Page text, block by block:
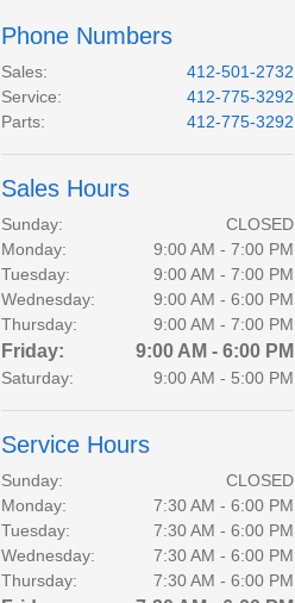
Phone Numbers
Sales:
412-501-2732
Service:
412-775-3292
Parts: 412-775-3292
Sales Hours
Sunday:
CLOSED
Monday:
9:00 AM - 7:00 PM
Tuesday:
9:00 AM - 7:00 PM
Wednesday:
9:00 AM - 6:00 PM
Thursday:
9:00 AM - 7:00 PM
Friday: 9:00 AM - 6:00 PM
Saturday: 9:00 AM - 5:00 PM
Service Hours
Sunday:
CLOSED
Monday:
7:30 AM - 6:00 PM
Tuesday:
7:30 AM - 6:00 PM
Wednesday:
7:30 AM - 6:00 PM
Thursday:
7:30 AM - 6:00 PM